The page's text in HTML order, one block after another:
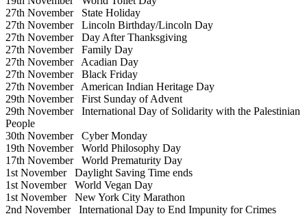
27th NovemberState Holiday
27th NovemberLincoln Birthday/Lincoln Day
27th NovemberDay After Thanksgiving
27th NovemberFamily Day
27th NovemberAcadian Day
27th NovemberBlack Friday
27th NovemberAmerican Indian Heritage Day
29th NovemberFirst Sunday of Advent
29th NovemberInternational Day of Solidarity with the Palestinian
People
30th NovemberCyber Monday
19th NovemberWorld Philosophy Day
17th NovemberWorld Prematurity Day
1st NovemberDaylight Saving Time ends
1st NovemberWorld Vegan Day
1st NovemberNew York City Marathon
2nd NovemberInternational Day to End Impunity for Crimes